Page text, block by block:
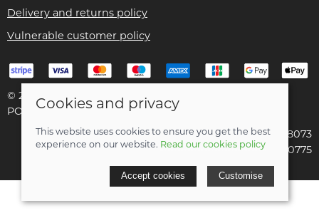
Delivery and returns policy
Vulnerable customer policy
© 2026 Bike Pro Racing Ltd |
POS and eCommerce by
Saledock
VAT Registration: 196438073
Company registered in England & Wales: 09070775
Cookies and privacy
This website uses cookies to ensure you get the best
experience on our website. Read our cookies policy
Accept cookies Customise